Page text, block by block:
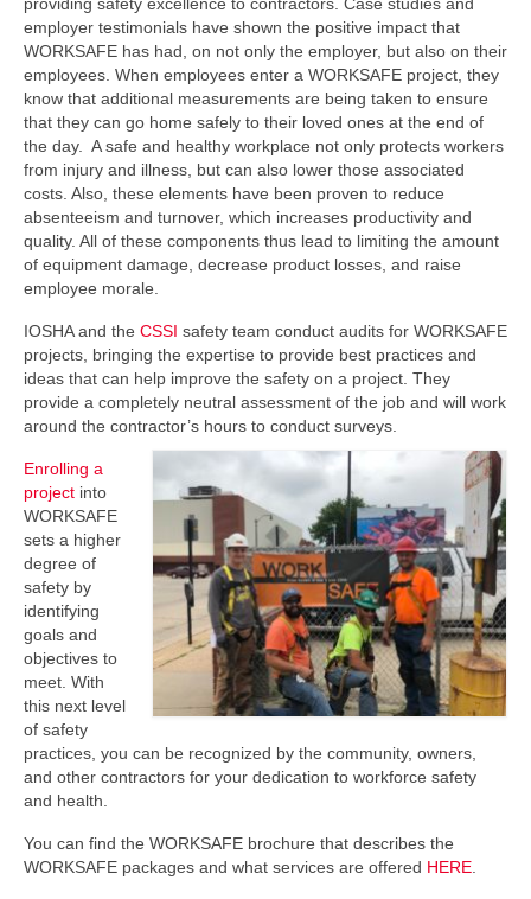
employer testimonials have shown the positive impact that
WORKSAFE has had, on not only the employer, but also on their
employees. When employees enter a WORKSAFE project, they
know that additional measurements are being taken to ensure
that they can go home safely to their loved ones at the end of
the day. A safe and healthy workplace not only protects workers
from injury and illness, but can also lower those associated
costs. Also, these elements have been proven to reduce
absenteeism and turnover, which increases productivity and
quality. All of these components thus lead to limiting the amount
of equipment damage, decrease product losses, and raise
employee morale.
IOSHA and the CSSI safety team conduct audits for WORKSAFE
projects, bringing the expertise to provide best practices and
ideas that can help improve the safety on a project. They
provide a completely neutral assessment of the job and will work
around the contractor’s hours to conduct surveys.
Enrolling a
project into
WORKSAFE
sets a higher
degree of
safety by
identifying
goals and
objectives to
meet. With
this next level
of safety
practices, you can be recognized by the community, owners,
and other contractors for your dedication to workforce safety
and health.
You can find the WORKSAFE brochure that describes the
WORKSAFE packages and what services are offered HERE